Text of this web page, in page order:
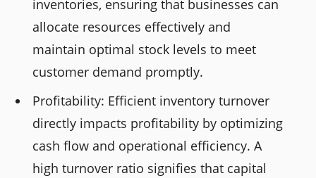
inventories, ensuring that businesses can
allocate resources effectively and
maintain optimal stock levels to meet
customer demand promptly.
Profitability: Efficient inventory turnover
directly impacts profitability by optimizing
cash flow and operational efficiency. A
high turnover ratio signifies that capital